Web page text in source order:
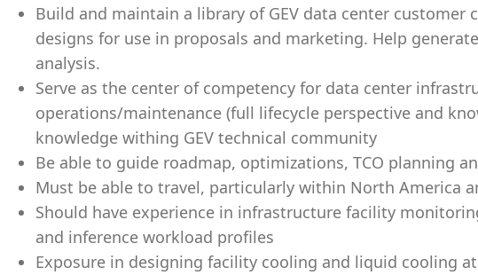
Build and maintain a library of GEV data center customer
designs for use in proposals and marketing. Help
analysis.
Serve as the center of competency for data center
operations/maintenance (full lifecycle perspective and
knowledge withing GEV technical community
Be able to guide roadmap, optimizations, TCO planning
Must be able to travel, particularly within North America
Should have experience in infrastructure facility
and inference workload profiles
Exposure in designing facility cooling and liquid cooling